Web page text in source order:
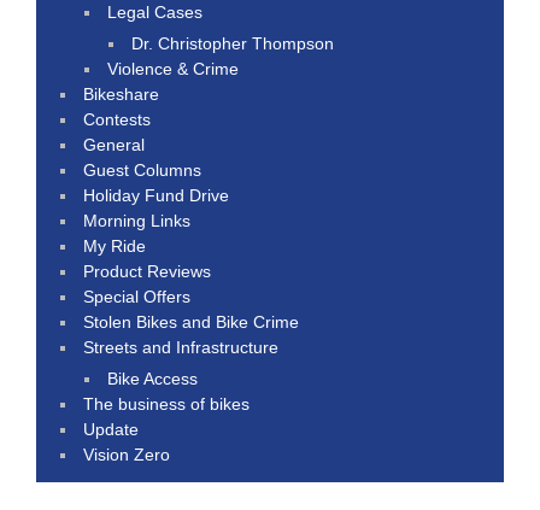
Legal Cases
Dr. Christopher Thompson
Violence & Crime
Bikeshare
Contests
General
Guest Columns
Holiday Fund Drive
Morning Links
My Ride
Product Reviews
Special Offers
Stolen Bikes and Bike Crime
Streets and Infrastructure
Bike Access
The business of bikes
Update
Vision Zero